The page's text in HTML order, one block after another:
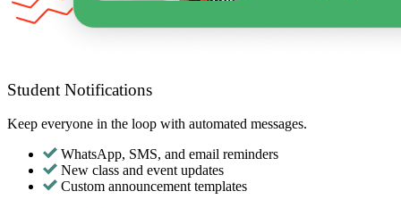
Student Notifications
Keep everyone in the loop with automated messages.
WhatsApp, SMS, and email reminders
New class and event updates
Custom announcement templates